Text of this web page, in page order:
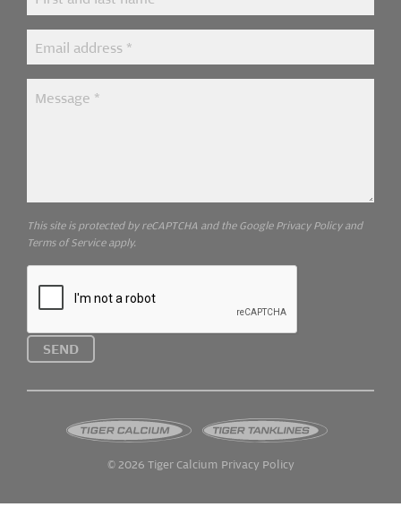
Us
Email address
This site is protected by reCAPTCHA and the Google Privacy Policyand
Terms of Serviceapply.
SEND
© 2026 Tiger Calcium Privacy Policy